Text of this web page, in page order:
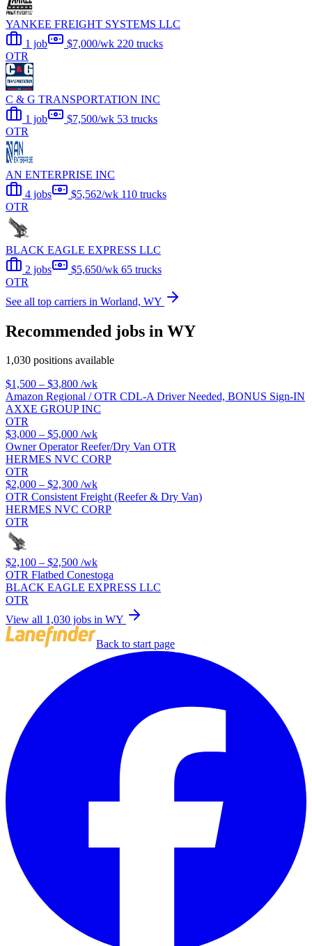
YANKEE FREIGHT SYSTEMS LLC
1 job
$7,000/wk 220 trucks
OTR
C & G TRANSPORTATION INC
1 job
$7,500/wk 53 trucks
OTR
AN ENTERPRISE INC
4 jobs
$5,562/wk 110 trucks
OTR
BLACK EAGLE EXPRESS LLC
2 jobs
$5,650/wk 65 trucks
OTR
See all top carriers in Worland, WY
Recommended jobs in WY
1,030 positions available
$1,500 – $3,800 /wk
Amazon Regional / OTR CDL-A Driver Needed, BONUS Sign-IN
AXXE GROUP INC
OTR
$3,000 – $5,000 /wk
Owner Operator Reefer/Dry Van OTR
HERMES NVC CORP
OTR
$2,000 – $2,300 /wk
OTR Consistent Freight (Reefer & Dry Van)
HERMES NVC CORP
OTR
$2,100 – $2,500 /wk
OTR Flatbed Conestoga
BLACK EAGLE EXPRESS LLC
OTR
View all 1,030 jobs in WY
Back to start page